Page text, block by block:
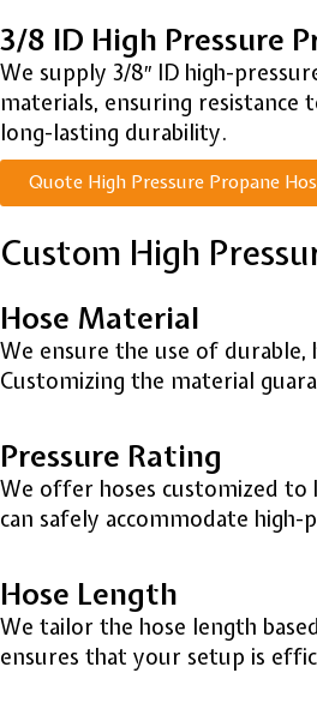
3/8 ID High Pressure
We supply 3/8″ ID high-
materials, ensuring resistance
long-lasting durability.
Quote High Pressure Propane
Custom High
Hose Material
We ensure the use of
Customizing the material
Pressure Rating
We offer hoses customized to
can safely accommodate
Hose Length
We tailor the hose length
ensures that your setup is